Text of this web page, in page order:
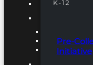
K-12
Pre-
Initiative
ENGINEERING
NATIONAL
NATIONAL
NSBE
NSBE NLI